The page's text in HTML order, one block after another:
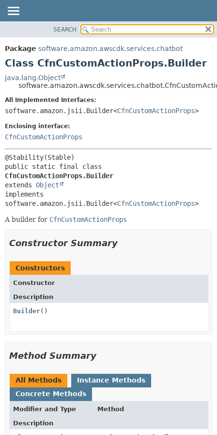
PACKAGE
CLASS
TREE
DEPRECATED
INDEX
HELP
SUMMARY:
NESTED
METHOD
FIELD
SEARCH
Package software.amazon.awscdk.services.chatbot
Class CfnCustomActionProps.Builder
java.lang.Object
All Implemented Interfaces:
software.amazon.jsii.Builder<CfnCustomActionProps>
Enclosing interface:
CfnCustomActionProps
CfnCustomActionProps.Builder
extends Object
implements
software.amazon.jsii.Builder<CfnCustomActionProps>
A builder for CfnCustomActionProps
Constructor Summary
Constructors
Constructor
Description
Builder()
Method Summary
All Methods
Instance Methods
Concrete Methods
Modifier and Type
Method
Description